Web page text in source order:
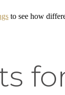
to see how